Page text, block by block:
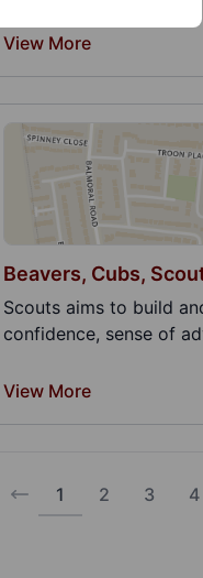
View More
Beavers, Cubs,
Scouts aims to build
confidence, sense of
View More
1 2 3 4